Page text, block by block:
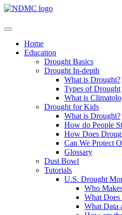
Home
Education
Drought Basics
Drought In-depth
What is Drought?
Types of Drought
What is
Drought for Kids
What is Drought?
How do People
How Does
Can We Protect
Glossary
Dust Bowl
Tutorials
U.S. Drought
Who
What
What Data